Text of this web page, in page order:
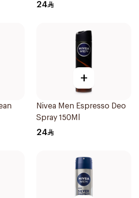
24
+
Nivea Men Espresso Deo
Spray 150Ml
24